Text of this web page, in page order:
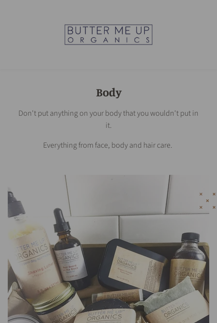
Body
Don't put anything on your body that you wouldn't put in
it.
Everything from face, body and hair care.